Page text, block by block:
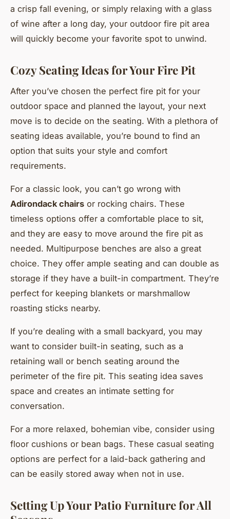
a crisp fall evening, or simply relaxing with a glass
of wine after a long day, your outdoor fire pit area
will quickly become your favorite spot to unwind.
Cozy Seating Ideas for Your Fire Pit
After you’ve chosen the perfect fire pit for your
outdoor space and planned the layout, your next
move is to decide on the seating. With a plethora of
seating ideas available, you’re bound to find an
option that suits your style and comfort
requirements.
For a classic look, you can’t go wrong with
Adirondack chairs or rocking chairs. These
timeless options offer a comfortable place to sit,
and they are easy to move around the fire pit as
needed. Multipurpose benches are also a great
choice. They offer ample seating and can double as
storage if they have a built-in compartment. They’re
perfect for keeping blankets or marshmallow
roasting sticks nearby.
If you’re dealing with a small backyard, you may
want to consider built-in seating, such as a
retaining wall or bench seating around the
perimeter of the fire pit. This seating idea saves
space and creates an intimate setting for
conversation.
For a more relaxed, bohemian vibe, consider using
floor cushions or bean bags. These casual seating
options are perfect for a laid-back gathering and
can be easily stored away when not in use.
Setting Up Your Patio Furniture for All